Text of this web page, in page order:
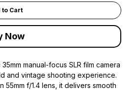
to Cart
Now
manual-focus SLR film camera
and vintage shooting experience.
55mm f/1.4 lens, it delivers smooth